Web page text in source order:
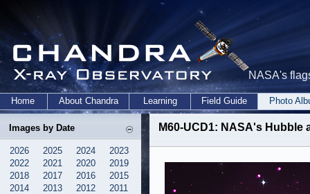
NASA's
Home About Chandra Learning Field Guide Photo
Images by Date
2026 2025 2024
2023
2022
2021 2020
2019
2018
2017 2016
2015
2014
2013 2012
2011
M60-UCD1: NASA's